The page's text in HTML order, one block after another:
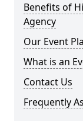
Benefits of
Agency
Our Event
What is an
Contact Us
Frequently